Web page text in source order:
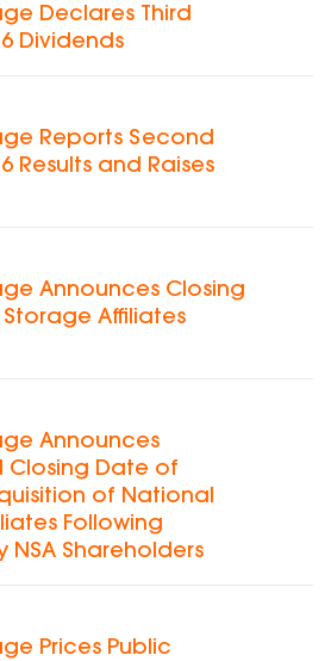
Declares Third
Dividends
Reports Second
Results and Raises
Announces Closing
Affiliates
Announces
Date of
of National
Following
NSA Shareholders
Prices Public